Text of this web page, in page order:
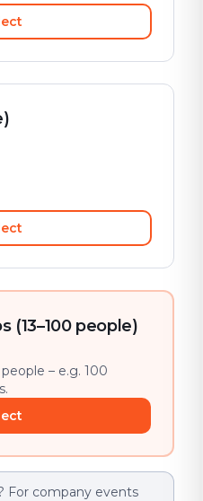
(13–100 people)
– e.g. 100
For company events